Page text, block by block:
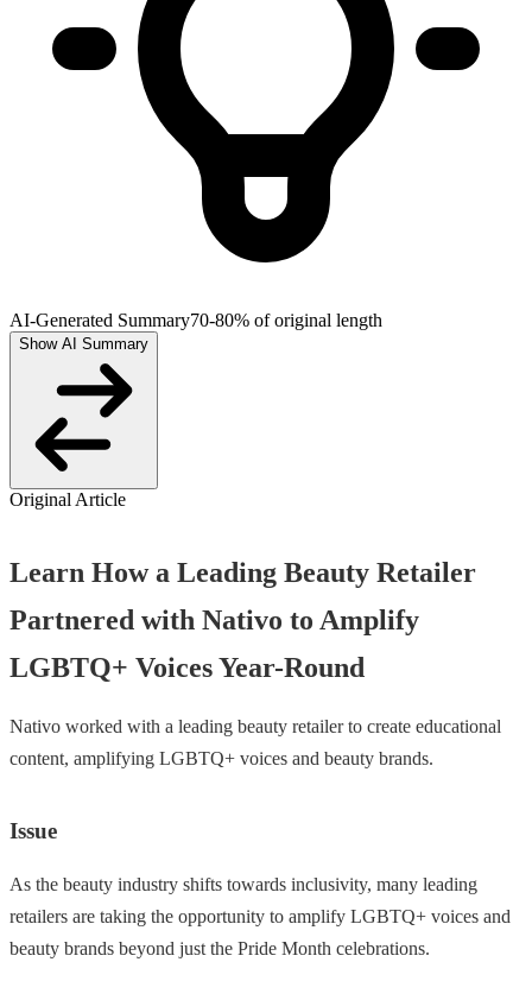
AI-Generated Summary70-80% of original length
Show AI Summary
Original Article
Learn How a Leading Beauty Retailer
Partnered with Nativo to Amplify
LGBTQ+ Voices Year-Round
Nativo worked with a leading beauty retailer to create educational
content, amplifying LGBTQ+ voices and beauty brands.
Issue
As the beauty industry shifts towards inclusivity, many leading
retailers are taking the opportunity to amplify LGBTQ+ voices and
beauty brands beyond just the Pride Month celebrations.